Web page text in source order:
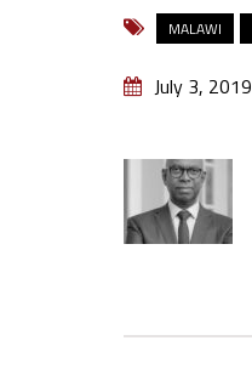
MALAWI
July 3, 2019